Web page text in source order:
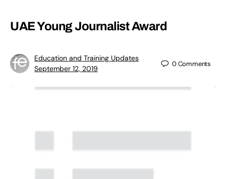
UAE Young Journalist Award
Education and Training Updates
September 12, 2019
0Comments